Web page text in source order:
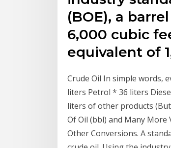
(BOE), a
6,000 cubic
equivalent of
Crude Oil In simple words,
liters Petrol * 36 liters
liters of other products
Of Oil (bbl) and Many More
Other Conversions. A